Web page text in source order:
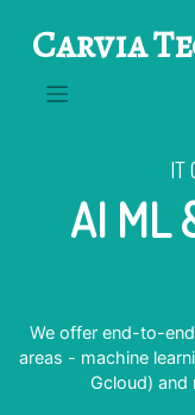
contentCarvia
IT
AI ML
We offer end-to-
areas - machine
Gcloud) and